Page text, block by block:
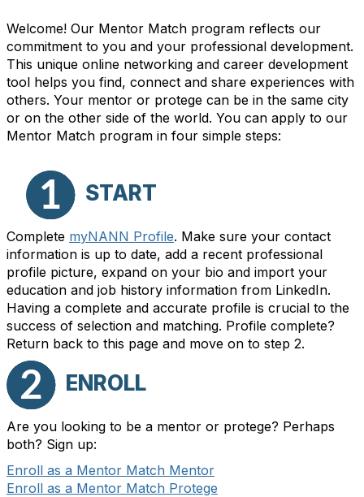
Welcome! Our Mentor Match program reflects our
commitment to you and your professional development.
This unique online networking and career development
tool helps you find, connect and share experiences with
others. Your mentor or protege can be in the same city
or on the other side of the world. You can apply to our
Mentor Match program in four simple steps:
START
Complete myNANN Profile. Make sure your contact
information is up to date, add a recent professional
profile picture, expand on your bio and import your
education and job history information from LinkedIn.
Having a complete and accurate profile is crucial to the
success of selection and matching. Profile complete?
Return back to this page and move on to step 2.
ENROLL
Are you looking to be a mentor or protege? Perhaps
both? Sign up:
Enroll as a Mentor Match Mentor
Enroll as a Mentor Match Protege